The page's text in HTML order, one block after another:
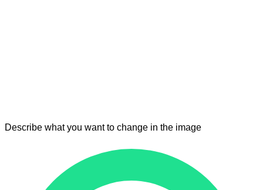
Describe what you want to change in the image